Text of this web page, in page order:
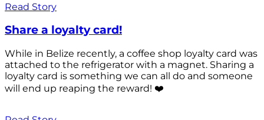
Read Story
Share a loyalty card!
While in Belize recently, a coffee shop loyalty card was
attached to the refrigerator with a magnet. Sharing a
loyalty card is something we can all do and someone
will end up reaping the reward! ❤️